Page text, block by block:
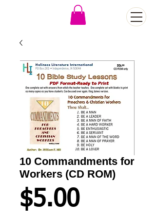
10 Commandments for
Workers (CD ROM)
$5.00Price